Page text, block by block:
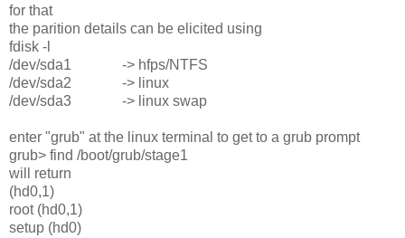
for that
the parition details can be elicited using
fdisk -l
/dev/sda1 -> hfps/NTFS
/dev/sda2 -> linux
/dev/sda3 -> linux swap
enter "grub" at the linux terminal to get to a grub prompt
grub> find /boot/grub/stage1
will return
(hd0,1)
root (hd0,1)
setup (hd0)